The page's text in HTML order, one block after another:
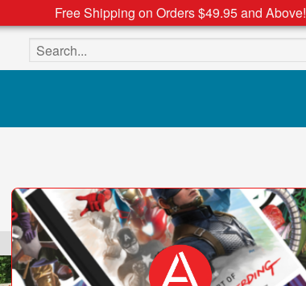
Free Shipping on Orders $49.95 and Above!
Search the site